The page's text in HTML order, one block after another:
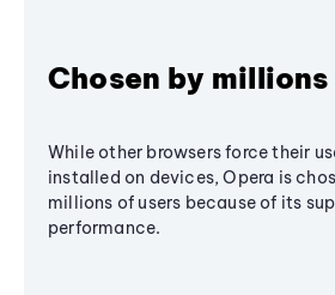
Chosen by millions
While other browsers force their
installed on devices, Opera is
millions of users because of its
performance.